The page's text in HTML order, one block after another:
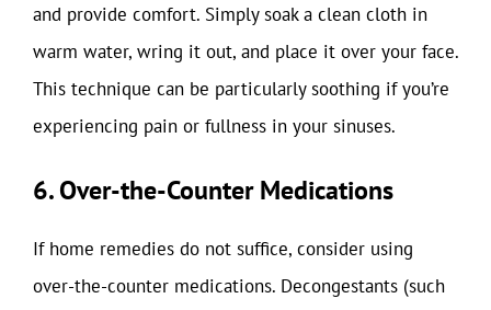
and provide comfort. Simply soak a clean cloth in
warm water, wring it out, and place it over your face.
This technique can be particularly soothing if you’re
experiencing pain or fullness in your sinuses.
6. Over-the-Counter Medications
If home remedies do not suffice, consider using
over-the-counter medications. Decongestants (such